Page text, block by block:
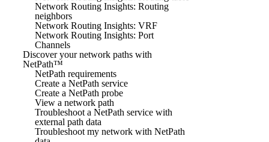
Network Routing Insights: Routing
neighbors
Network Routing Insights: VRF
Network Routing Insights: Port
Channels
Discover your network paths with
NetPath™
NetPath requirements
Create a NetPath service
Create a NetPath probe
View a network path
Troubleshoot a NetPath service with
external path data
Troubleshoot my network with NetPath